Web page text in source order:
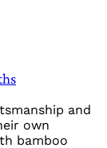
and
own
bamboo